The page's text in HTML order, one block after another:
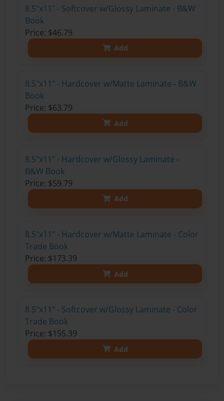
8.5"x11" - Softcover w/Glossy Laminate - B&W
Book
Price: $46.79
Add
8.5"x11" - Hardcover w/Matte Laminate - B&W
Book
Price: $63.79
Add
8.5"x11" - Hardcover w/Glossy Laminate -
B&W Book
Price: $59.79
Add
8.5"x11" - Hardcover w/Matte Laminate - Color
Trade Book
Price: $173.39
Add
8.5"x11" - Softcover w/Glossy Laminate - Color
Trade Book
Price: $155.39
Add